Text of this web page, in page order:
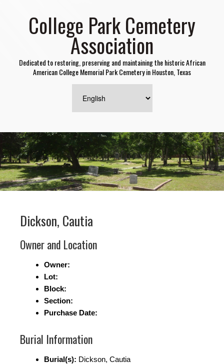
College Park Cemetery
Association
Dedicated to restoring, preserving and maintaining the historic African
American College Memorial Park Cemetery in Houston, Texas
Dickson, Cautia
Owner and Location
Owner:
Lot:
Block:
Section:
Purchase Date:
Burial Information
Burial(s): Dickson, Cautia